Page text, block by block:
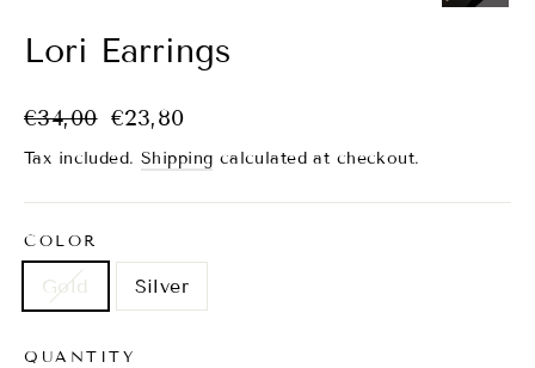
Lori Earrings
Regular
price
€34,00 Sale
price
€23,80
Tax included. Shipping calculated at checkout.
COLOR
Gold Silver
QUANTITY